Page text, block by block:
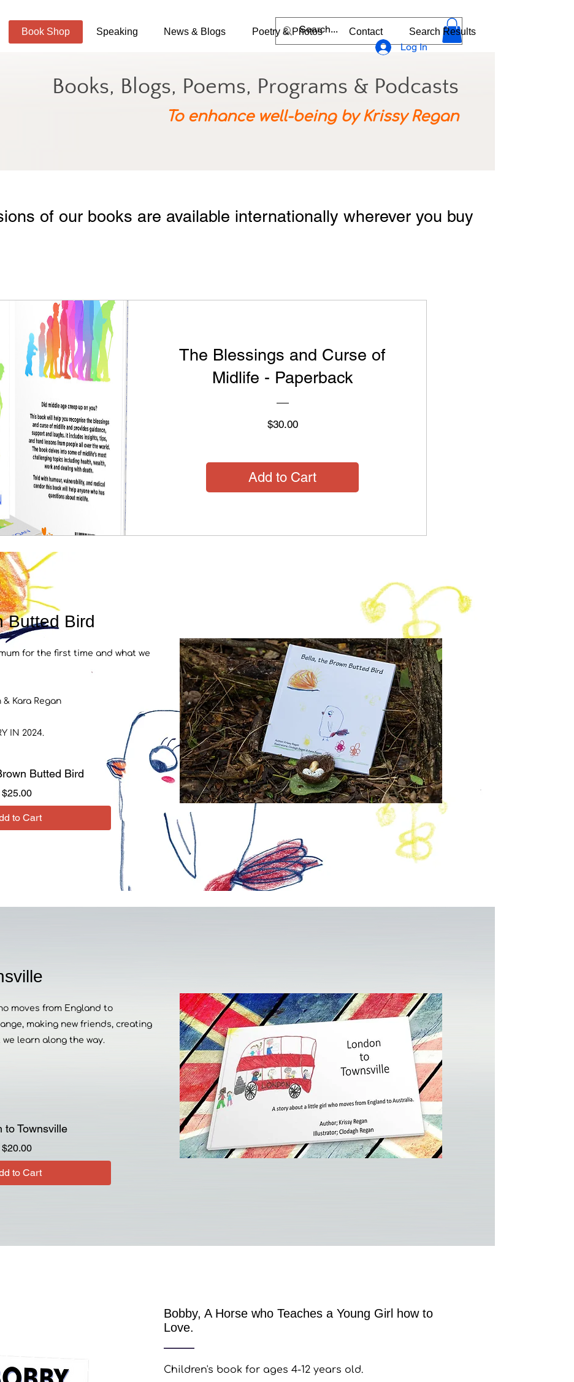
Books, Blogs, Poems, Programs & Podcasts
To enhance well-being by Krissy Regan
Log In
Book Shop Speaking News & Blogs Poetry & Photos Contact Search Results
of our books are available internationally wherever you buy
The Blessings and Curse of
Midlife - Paperback
$30.00Price
Add to Cart
Butted Bird
for the first time and what we
Kara Regan
IN 2024.
Butted Bird
$25.00Price
to Cart
moves from England to
making new friends, creating
learn along the way.
to Townsville
$20.00Price
to Cart
Bobby, A Horse who Teaches a Young Girl how to
Love.
Children's book for ages 4-12 years old.